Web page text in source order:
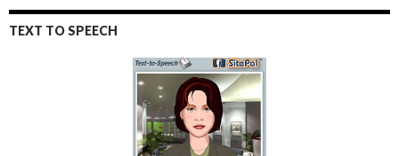
TEXT TO SPEECH